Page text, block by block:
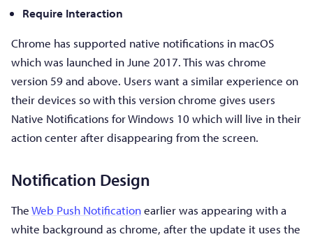
Require Interaction
Chrome has supported native notifications in macOS
which was launched in June 2017. This was chrome
version 59 and above. Users want a similar experience on
their devices so with this version chrome gives users
Native Notifications for Windows 10 which will live in their
action center after disappearing from the screen.
Notification Design
TheWeb Push Notificationearlier was appearing with a
white background as chrome, after the update it uses the